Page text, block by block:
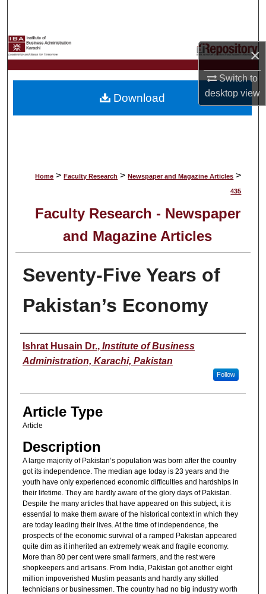
×
Switch to
desktopview
My Account
About
Home > Faculty Research > Newspaper and Magazine Articles >
435
Faculty Research - Newspaper
and Magazine Articles
Seventy-Five Years of
Pakistan’s Economy
Authors
Ishrat Husain Dr., Institute of Business
Administration, Karachi, Pakistan
Follow
Article Type
Article
Description
A large majority of Pakistan’s population was born after the country
got its independence. The median age today is 23 years and the
youth have only experienced economic difficulties and hardships in
their lifetime. They are hardly aware of the glory days of Pakistan.
Despite the many articles that have appeared on this subject, it is
essential to make them aware of the historical context in which they
are today leading their lives. At the time of independence, the
prospects of the economic survival of a ramped Pakistan appeared
quite dim as it inherited an extremely weak and fragile economy.
More than 80 per cent were small farmers, and the rest were
shopkeepers and artisans. From India, Pakistan got another eight
million impoverished Muslim peasants and hardly any skilled
technicians or businessmen. The country had no big industry worth
Download